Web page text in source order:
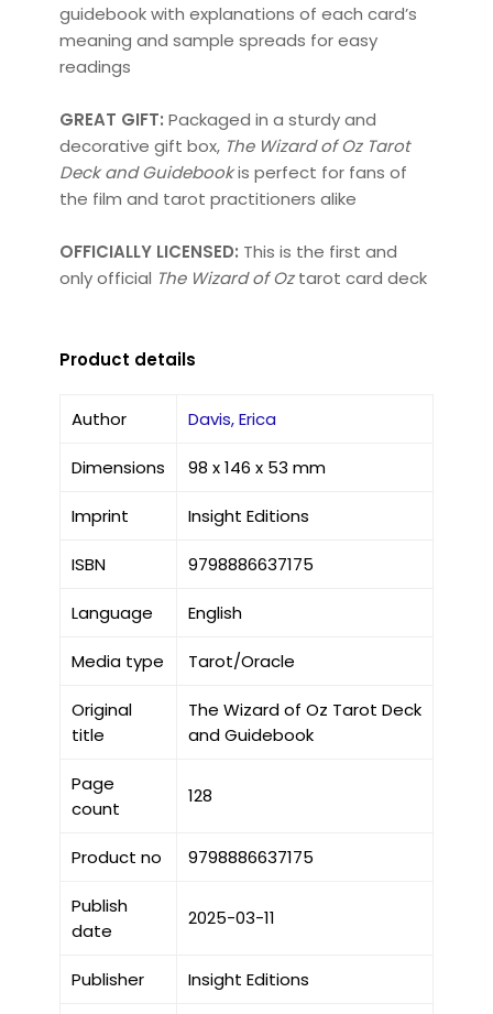
guidebook with explanations of each card’s
meaning and sample spreads for easy
readings
GREAT GIFT: Packaged in a sturdy and
decorative gift box, The Wizard of Oz Tarot
Deck and Guidebookis perfect for fans of
the film and tarot practitioners alike
OFFICIALLY LICENSED: This is the first and
only official The Wizard of Oztarot card deck
Product details
Author Davis, Erica
Dimensions 98 x 146 x 53 mm
Imprint Insight Editions
ISBN 9798886637175
Language English
Media type Tarot/Oracle
Original
title
The Wizard of Oz Tarot Deck
and Guidebook
Page
count
128
Product no 9798886637175
Publish
date
2025-03-11
Publisher Insight Editions